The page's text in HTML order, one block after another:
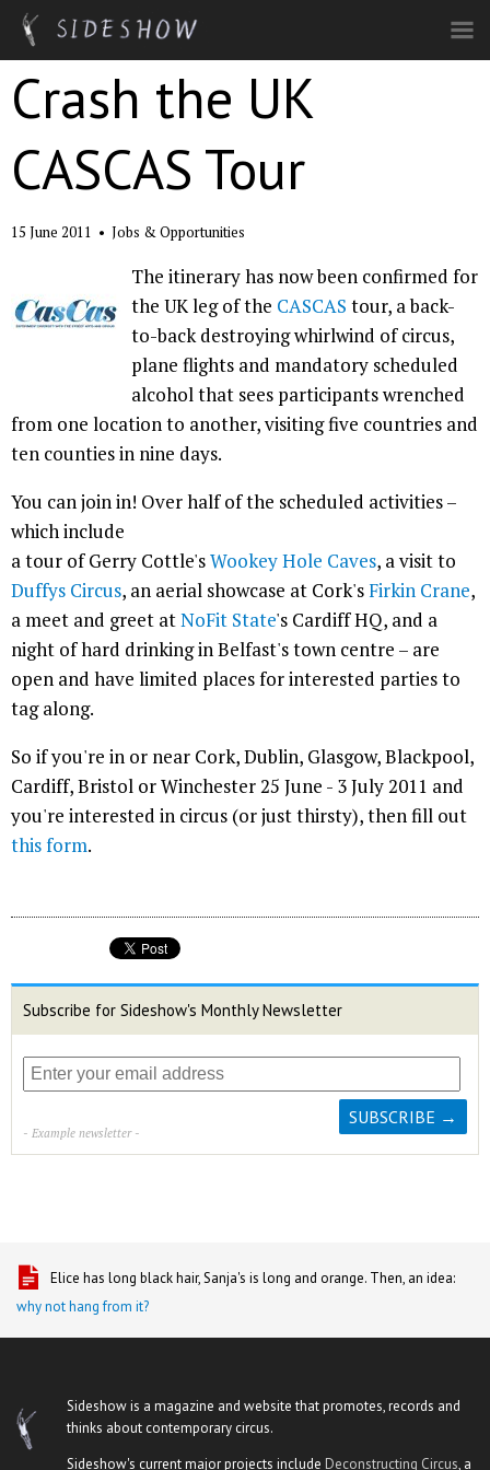
Skip to main content
Crash the UK
CASCAS Tour
15 June 2011 • Jobs & Opportunities
The itinerary has now been confirmed for
the UK leg of the CASCAS tour, a back-
to-back destroying whirlwind of circus,
plane flights and mandatory scheduled
alcohol that sees participants wrenched
from one location to another, visiting five countries and
ten counties in nine days.
You can join in! Over half of the scheduled activities –
which include
a tour of Gerry Cottle'sWookey Hole Caves, a visit to
Duffys Circus, an aerial showcase at Cork'sFirkin Crane,
a meet and greet atNoFit State's Cardiff HQ, and a
night of hard drinking in Belfast's town centre – are
open and have limited places for interested parties to
tag along.
So if you're in or near Cork, Dublin, Glasgow, Blackpool,
Cardiff, Bristol or Winchester 25 June - 3 July 2011 and
you're interested in circus (or just thirsty), then fill out
this form.
Subscribe for Sideshow's Monthly Newsletter
- Example newsletter -
Elice has long black hair, Sanja's is long and orange. Then, an idea:
why not hang from it?
Sideshow is a magazine and website that promotes, records and
thinks about contemporary circus.
Sideshow's current major projects include Deconstructing Circus, a